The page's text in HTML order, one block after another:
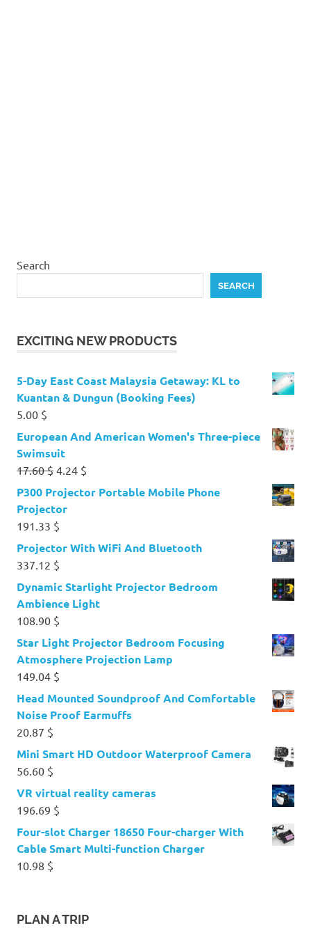
Search
SEARCH
EXCITING NEW PRODUCTS
5-Day East Coast Malaysia Getaway: KL to
Kuantan & Dungun (Booking Fees)
5.00 $
European And American Women's Three-piece
Swimsuit
17.60$ Original
price
was:
17.60 $.
4.24 $
price
P300 Projector Portable Mobile Phone
Projector
191.33 $
Projector With WiFi And Bluetooth
337.12 $
Dynamic Starlight Projector Bedroom
Ambience Light
108.90 $
Star Light Projector Bedroom Focusing
Atmosphere Projection Lamp
149.04 $
Head Mounted Soundproof And Comfortable
Noise Proof Earmuffs
20.87 $
Mini Smart HD Outdoor Waterproof Camera
56.60 $
VR virtual reality cameras
196.69 $
Four-slot Charger 18650 Four-charger With
Cable Smart Multi-function Charger
10.98 $
PLAN A TRIP